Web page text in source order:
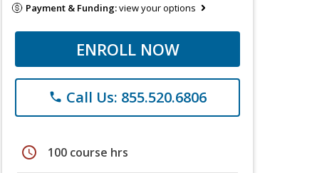
Payment & Funding:view your options
ENROLL NOW
phone Call Us: 855.520.6806
schedule 100 course hrs